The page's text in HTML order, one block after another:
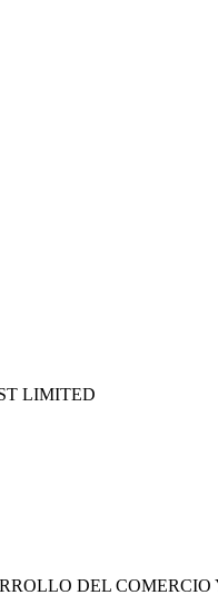
LIMITED
DEL